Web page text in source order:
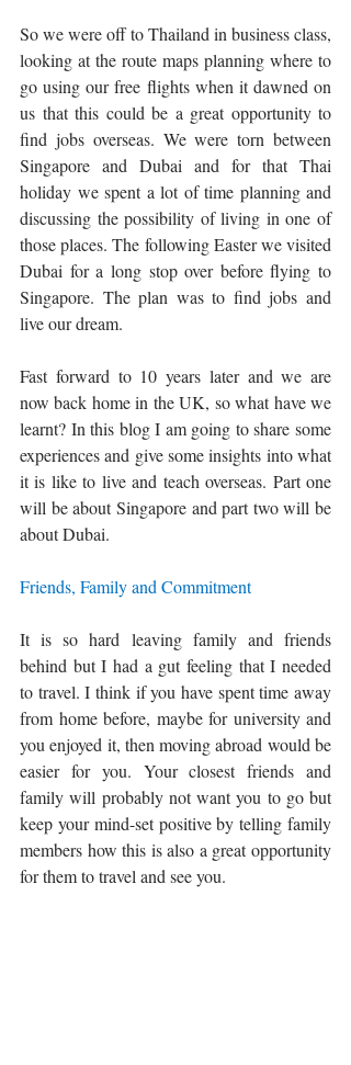
So we were off to Thailand in business class,
looking at the route maps planning where to
go using our free flights when it dawned on
us that this could be a great opportunity to
find jobs overseas. We were torn between
Singapore and Dubai and for that Thai
holiday we spent a lot of time planning and
discussing the possibility of living in one of
those places. The following Easter we visited
Dubai for a long stop over before flying to
Singapore. The plan was to find jobs and
live our dream.
Fast forward to 10 years later and we are
now back home in the UK, so what have we
learnt? In this blog I am going to share some
experiences and give some insights into what
it is like to live and teach overseas. Part one
will be about Singapore and part two will be
about Dubai.
Friends, Family and Commitment
It is so hard leaving family and friends
behind but I had a gut feeling that I needed
to travel. I think if you have spent time away
from home before, maybe for university and
you enjoyed it, then moving abroad would be
easier for you. Your closest friends and
family will probably not want you to go but
keep your mind-set positive by telling family
members how this is also a great opportunity
for them to travel and see you.